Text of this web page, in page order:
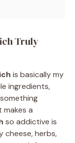
Truly
is basically my
ingredients,
makes a
so addictive is
cheese, herbs,